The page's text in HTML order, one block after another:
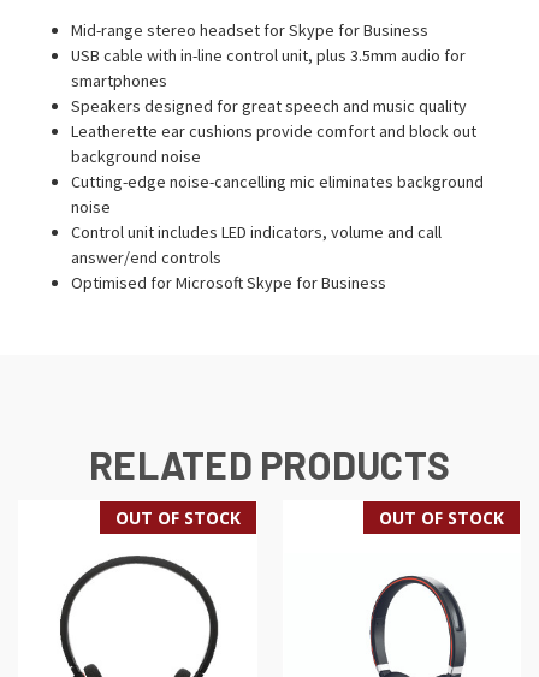
Mid-range stereo headset for Skype for Business
USB cable with in-line control unit, plus 3.5mm audio for
smartphones
Speakers designed for great speech and music quality
Leatherette ear cushions provide comfort and block out
background noise
Cutting-edge noise-cancelling mic eliminates background
noise
Control unit includes LED indicators, volume and call
answer/end controls
Optimised for Microsoft Skype for Business
RELATED PRODUCTS
OUT OF STOCK OUT OF STOCK